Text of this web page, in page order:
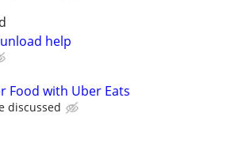
help
Food with Uber Eats
discussed